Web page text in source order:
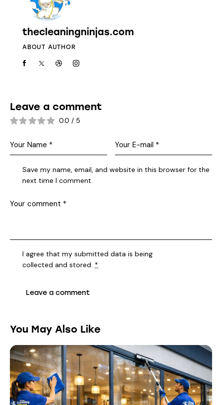
thecleaningninjas.com
ABOUT AUTHOR
Leave a comment
0.0 / 5
Save my name, email, and website in this browser for the
next time I comment.
I agree that my submitted data is being
collected and stored. *
You May Also Like